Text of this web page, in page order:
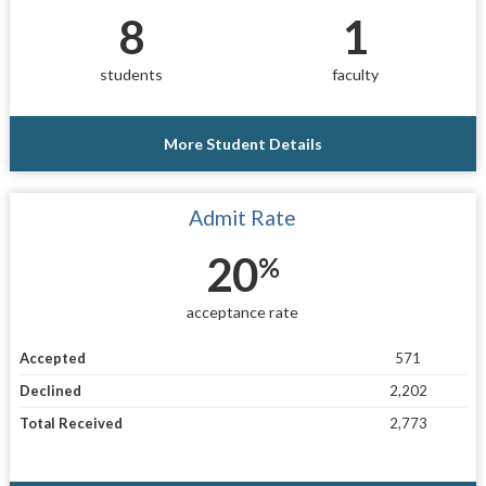
8
students
1
faculty
More Student Details
Admit Rate
20%
acceptance rate
Accepted
571
Declined
2,202
Total Received
2,773